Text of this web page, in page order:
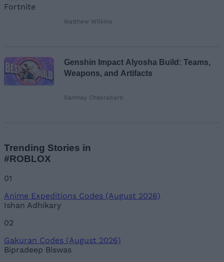
Matthew Wilkins
Genshin Impact Alyosha Build: Teams,
Weapons, and Artifacts
Sanmay Chakrabarti
Trending Stories in
#ROBLOX
01
Anime Expeditions Codes (August 2026)
Ishan Adhikary
02
Gakuran Codes (August 2026)
Bipradeep Biswas